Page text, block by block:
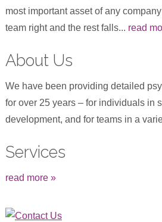
most important asset of any
team right and the rest falls... read
About Us
We have been providing detailed
for over 25 years – for individuals in
development, and for teams in a
Services
read more »